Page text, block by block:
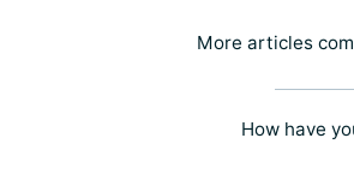
More articles
How have